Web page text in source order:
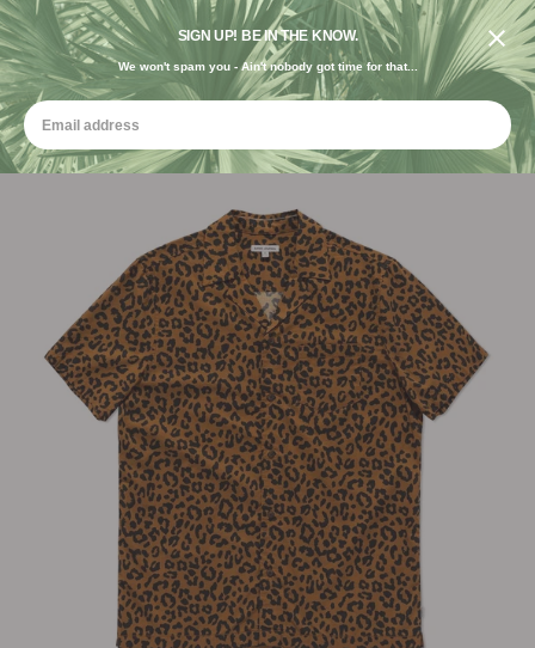
DESIGNED IN THE USA. GROWN FOR THE EARTH.
SIGN UP! BE IN THE KNOW.
We won't spam you - Ain't nobody got time for that...